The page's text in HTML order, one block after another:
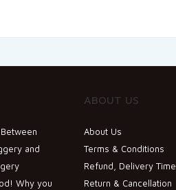
and
Why you
ABOUT US
About Us
Terms & Conditions
Refund, Delivery Time,
Return & Cancellation